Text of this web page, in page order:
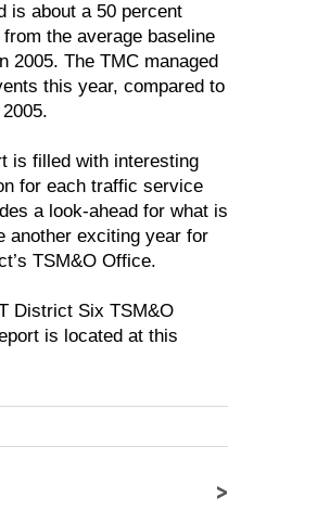
is about a 50 percent
the average baseline
2005. The TMC managed
this year, compared to
is filled with interesting
for each traffic service
a look-ahead for what is
another exciting year for
TSM&O Office.
District Six TSM&O
is located at this
>